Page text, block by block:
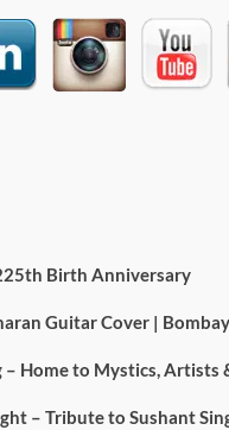
Birth Anniversary
Guitar Cover | Bombay
– Home to Mystics, Artists
– Tribute to Sushant